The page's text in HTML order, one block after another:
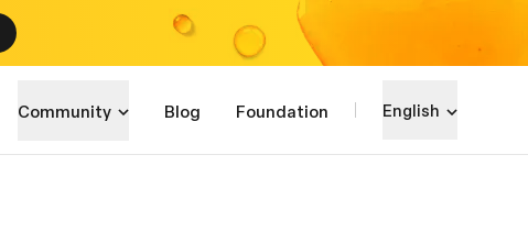
Community Blog Foundation English